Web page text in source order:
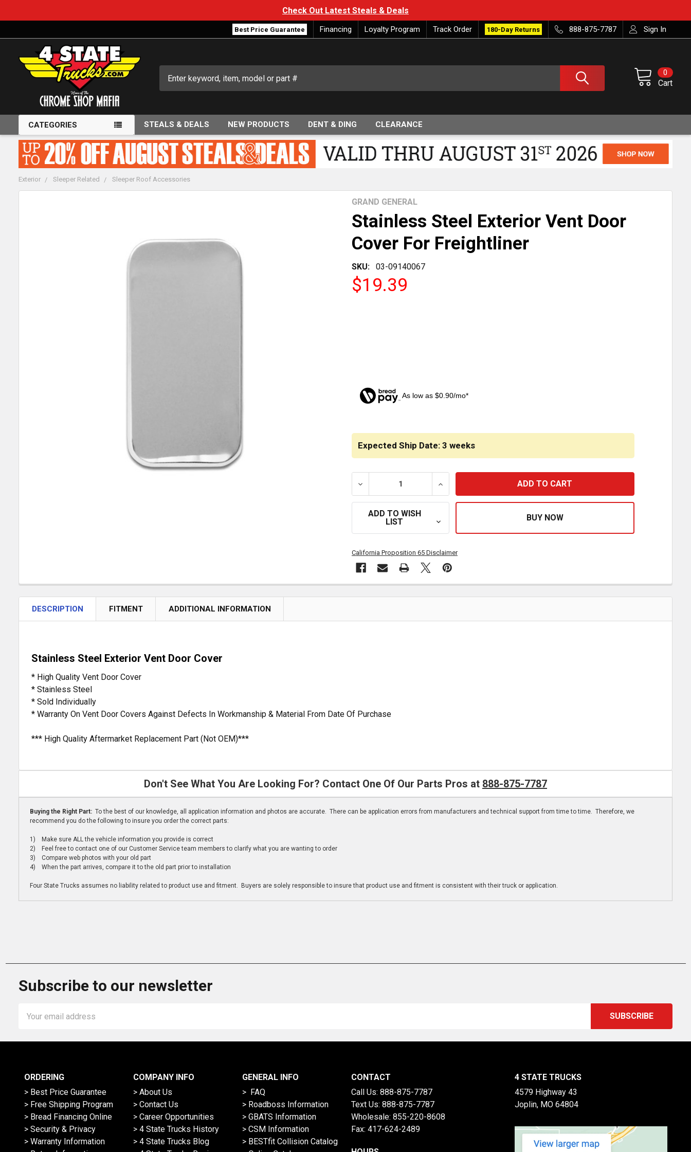
Check Out Latest Steals & Deals
Best Price Guarantee Financing Loyalty Program Track Order 180-Day Returns 888-875-7787 Sign In
Cart
0
CATEGORIES STEALS & DEALS NEW PRODUCTS DENT & DING CLEARANCE
Exterior Sleeper Related Sleeper Roof Accessories
Stainless Steel Exterior Vent Door
Cover For Freightliner
SKU: 03-09140067
GRAND GENERAL
$19.39
As low as $0.90/mo*
Expected Ship Date: 3 weeks
DECREASE QUANTITY OF STAINLESS STEEL EXTERIOR VENT DOOR COVER FOR
INCREASE QUANTITY OF STAINLESS STEEL EXTERIOR VENT
ADD TO WISH
LIST
California Proposition 65 Disclaimer
DESCRIPTION FITMENT ADDITIONAL INFORMATION
Stainless Steel Exterior Vent Door Cover
* High Quality Vent Door Cover
* Stainless Steel
* Sold Individually
* Warranty On Vent Door Covers Against Defects In Workmanship & Material From Date Of Purchase
*** High Quality Aftermarket Replacement Part (Not OEM)***
Don't See What You Are Looking For? Contact One Of Our Parts Pros at 888-875-7787
Buying the Right Part: To the best of our knowledge, all application information and photos are accurate. There can be application errors from manufacturers and technical support from time to time. Therefore, we
recommend you do the following to insure you order the correct parts:
1) Make sure ALL the vehicle information you provide is correct
2) Feel free to contact one of our Customer Service team members to clarify what you are wanting to order
3) Compare web photos with your old part
4) When the part arrives, compare it to the old part prior to installation
Four State Trucks assumes no liability related to product use and fitment. Buyers are solely responsible to insure that product use and fitment is consistent with their truck or application.
Subscribe to our newsletter
Address
ORDERING
> Best Price Guarantee
> Free Shipping Program
> Bread Financing Online
> Security & Privacy
> Warranty Information
COMPANY INFO
> About Us
> Contact Us
> Career Opportunities
> 4 State Trucks History
> 4 State Trucks Blog
GENERAL INFO
> FAQ
> Roadboss Information
> GBATS Information
> CSM Information
> BESTfit Collision Catalog
CONTACT
Call Us: 888-875-7787
Text Us: 888-875-7787
Wholesale: 855-220-8608
Fax: 417-624-2489
4 STATE TRUCKS
4579 Highway 43
Joplin, MO 64804